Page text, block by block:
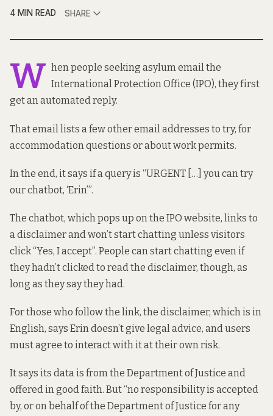
4 MIN READ
SHARE
W hen people seeking asylum email the
International Protection Office (IPO), they first
getan automated reply.
That email lists a few other email addresses to try, for
accommodation questions or about work permits.
In the end, it says if a query is “URGENT […] you can try
our chatbot, ‘Erin’”.
The chatbot, which pops up on the IPO website, links to
a disclaimerand won’t start chatting unless visitors
click “Yes, I accept”. People can start chatting even if
they hadn’t clicked to read the disclaimer, though, as
long as they say they had.
For those who follow the link, the disclaimer, which is in
English, says Erin doesn’t give legal advice, and users
must agree to interact with it at their own risk.
It says its data is from the Department of Justice and
offered in good faith. But “no responsibility is accepted
by, or on behalf of the Department of Justice for any